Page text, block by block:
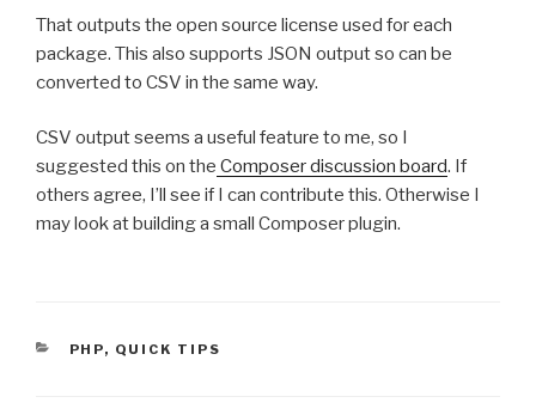
That outputs the open source license used for each
package. This also supports JSON output so can be
converted to CSV in the same way.
CSV output seems a useful feature to me, so I
suggested this on the Composer discussion board. If
others agree, I’ll see if I can contribute this. Otherwise I
may look at building a small Composer plugin.
CATEGORIES
PHP, QUICK TIPS